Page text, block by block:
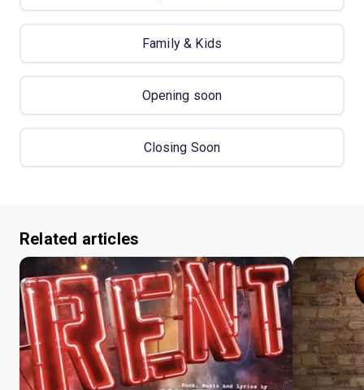
Family & Kids
Opening soon
Closing Soon
Related articles